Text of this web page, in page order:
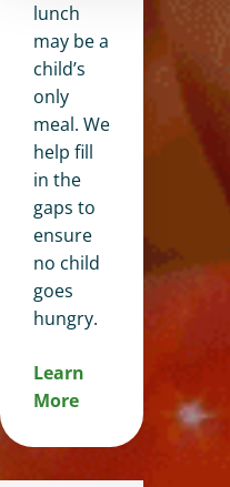
lunch
may be a
child’s
only
meal. We
help fill
in the
gaps to
ensure
no child
goes
hungry.
Learn
More